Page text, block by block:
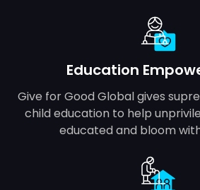
Education
Give for Good Global gives
child education to help
educated and bloom